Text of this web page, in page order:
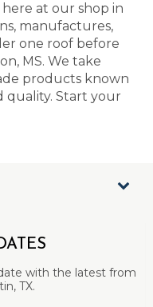
at our shop in
manufactures,
one roof before
MS. We take
products known
quality. Start your
with the latest from
TX.